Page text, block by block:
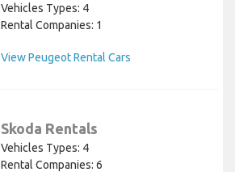
Vehicles Types: 4
Rental Companies: 1
View Peugeot Rental Cars
Skoda Rentals
Vehicles Types: 4
Rental Companies: 6